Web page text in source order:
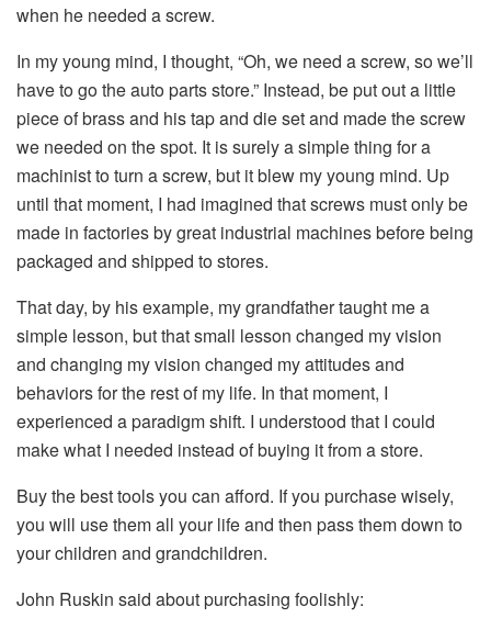
when he needed a screw.
In my young mind, I thought, “Oh, we need a screw, so we’ll
have to go the auto parts store.” Instead, be put out a little
piece of brass and his tap and die set and made the screw
we needed on the spot. It is surely a simple thing for a
machinist to turn a screw, but it blew my young mind. Up
until that moment, I had imagined that screws must only be
made in factories by great industrial machines before being
packaged and shipped to stores.
That day, by his example, my grandfather taught me a
simple lesson, but that small lesson changed my vision
and changing my vision changed my attitudes and
behaviors for the rest of my life. In that moment, I
experienced a paradigm shift. I understood that I could
make what I needed instead of buying it from a store.
Buy the best tools you can afford. If you purchase wisely,
you will use them all your life and then pass them down to
your children and grandchildren.
John Ruskin said about purchasing foolishly: